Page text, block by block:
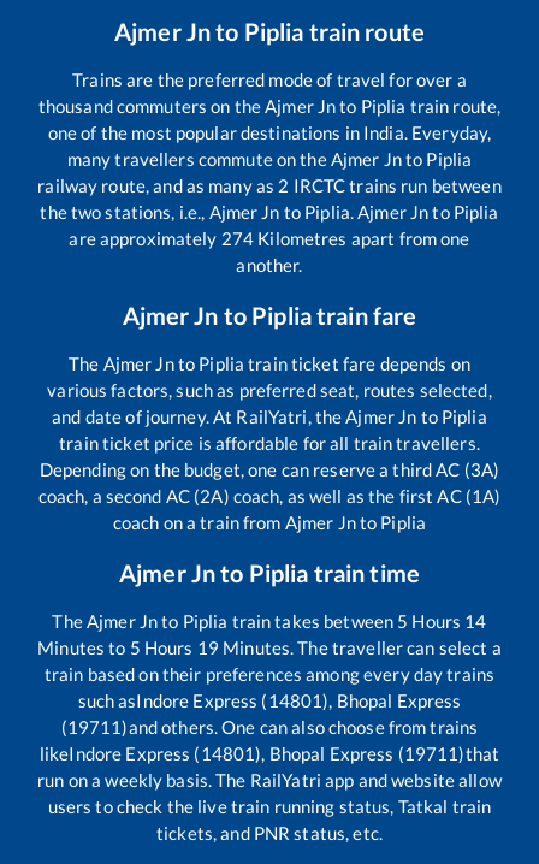
Ajmer Jnto Piplia train route
Trains are the preferred mode of travel for over a
thousand commuters on theAjmer Jnto Piplia train route,
one of the most popular destinations in India. Everyday,
many travellers commute on theAjmer Jnto Piplia
railway route, and as many as 2 IRCTC trains run between
the two stations, i.e., Ajmer Jn to Piplia.Ajmer Jnto Piplia
are approximately 274 Kilometres apart from one
another.
Ajmer Jn to Pipliatrain fare
The Ajmer Jnto Piplia train ticket fare depends on
various factors, such as preferred seat, routes selected,
and date of journey. At RailYatri, theAjmer Jn to Piplia
train ticket price is affordable for all train travellers.
Depending on the budget, one can reserve a third AC (3A)
coach, a second AC (2A) coach, as well as the first AC (1A)
coach on a train from Ajmer Jnto Piplia
Ajmer Jnto Piplia train time
TheAjmer Jnto Piplia train takes between 5 Hours 14
Minutes to 5 Hours 19 Minutes. The traveller can select a
train based on their preferences among every day trains
such asIndore Express (14801), Bhopal Express
(19711)and others. One can also choose from trains
likeIndore Express (14801), Bhopal Express (19711)that
run on a weekly basis. The RailYatri app and website allow
users to check the live train running status, Tatkal train
tickets, and PNR status, etc.